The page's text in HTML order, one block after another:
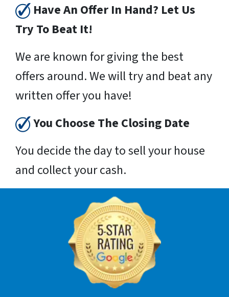
Have An Offer In Hand? Let Us
Try To Beat It!
We are known for giving the best
offers around. We will try and beat any
written offer you have!
You Choose The Closing Date
You decide the day to sell your house
and collect your cash.